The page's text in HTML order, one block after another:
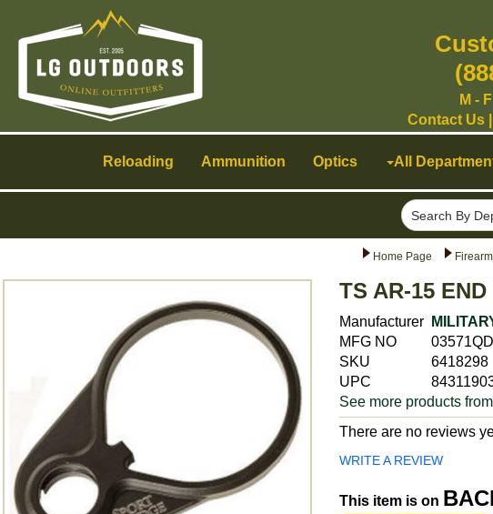
Home Page
TS AR-15
Manufacturer
MFG NO
03571QD
SKU
6418298
UPC
See more products from
There are no reviews
WRITE A REVIEW
This item is on
Reloading Ammunition Optics All
Search By
navigation
M -
Contact Us|